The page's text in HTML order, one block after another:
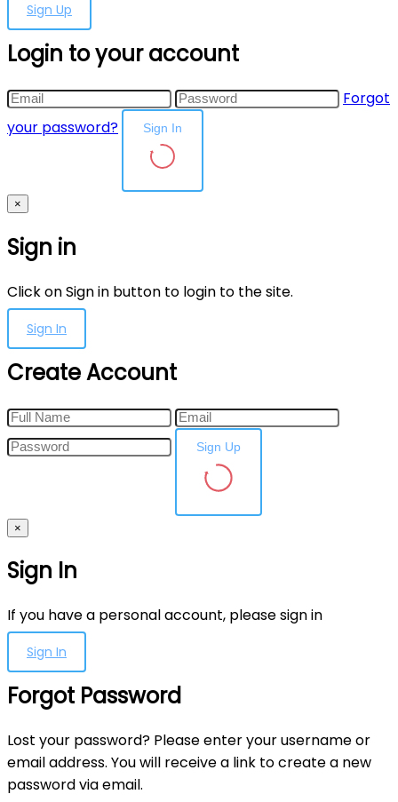
Sign Up
Login to your account
Forgot
your password?
×
Sign in
Click on Sign in button to login to the site.
Sign In
Create Account
×
Sign In
If you have a personal account, please sign in
Sign In
Forgot Password
Lost your password? Please enter your username or
email address. You will receive a link to create a new
password via email.